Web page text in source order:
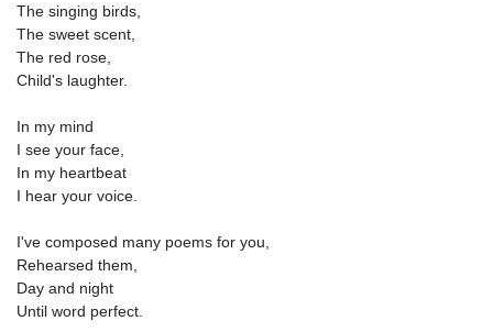
The singing birds,
The sweet scent,
The red rose,
Child's laughter.
In my mind
I see your face,
In my heartbeat
I hear your voice.
I've composed many poems for you,
Rehearsed them,
Day and night
Until word perfect.